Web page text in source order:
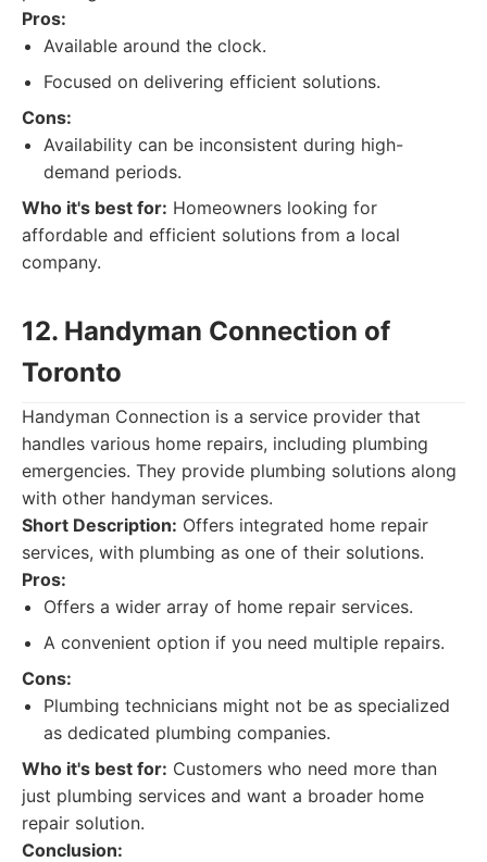
Pros:
Available around the clock.
Focused on delivering efficient solutions.
Cons:
Availability can be inconsistent during high-
demand periods.
Who it's best for: Homeowners looking for
affordable and efficient solutions from a local
company.
12. Handyman Connection of
Toronto
Handyman Connection is a service provider that
handles various home repairs, including plumbing
emergencies. They provide plumbing solutions along
with other handyman services.
Short Description: Offers integrated home repair
services, with plumbing as one of their solutions.
Pros:
Offers a wider array of home repair services.
A convenient option if you need multiple repairs.
Cons:
Plumbing technicians might not be as specialized
as dedicated plumbing companies.
Who it's best for: Customers who need more than
just plumbing services and want a broader home
repair solution.
Conclusion: